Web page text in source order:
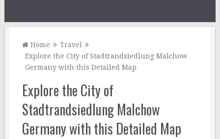
Home
Travel
Explore the City of Stadtrandsiedlung Malchow
Germany with this Detailed Map
Explore the City of
Stadtrandsiedlung Malchow
Germany with this Detailed Map